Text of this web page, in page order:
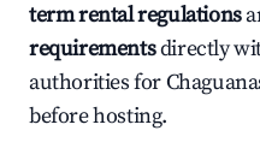
term rental regulations
requirementsdirectly
authorities for
before hosting.